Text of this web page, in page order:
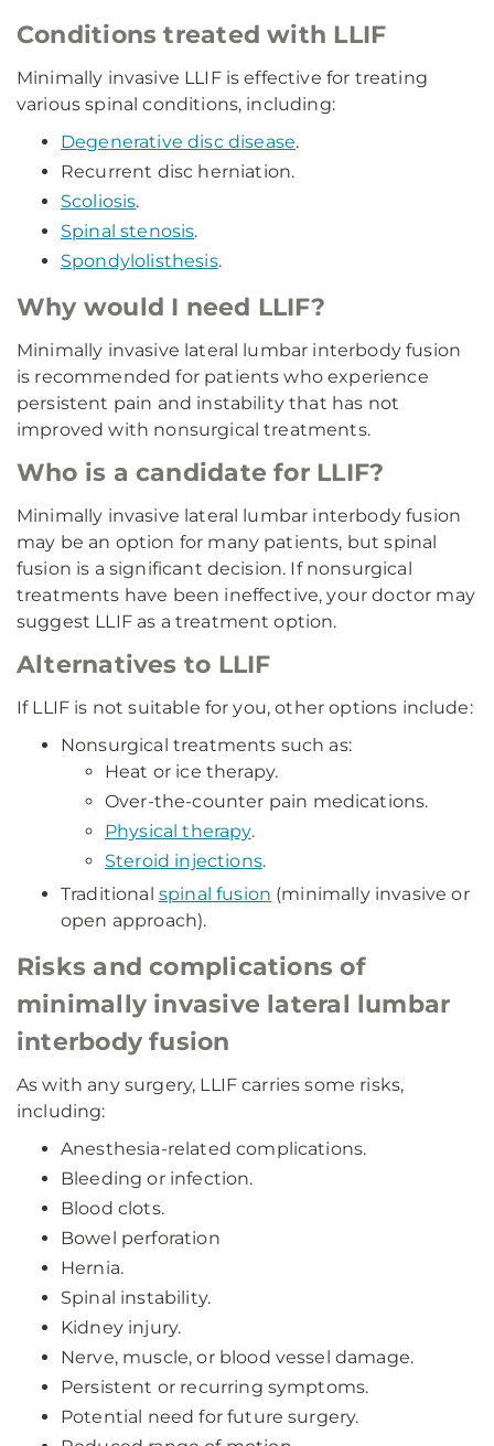
Conditions treated with LLIF
Minimally invasive LLIF is effective for treating
various spinal conditions, including:
Degenerative disc disease.
Recurrent disc herniation.
Scoliosis.
Spinal stenosis.
Spondylolisthesis.
Why would I need LLIF?
Minimally invasive lateral lumbar interbody fusion
is recommended for patients who experience
persistent pain and instability that has not
improved with nonsurgical treatments.
Who is a candidate for LLIF?
Minimally invasive lateral lumbar interbody fusion
may be an option for many patients, but spinal
fusion is a significant decision. If nonsurgical
treatments have been ineffective, your doctor may
suggest LLIF as a treatment option.
Alternatives to LLIF
If LLIF is not suitable for you, other options include:
Nonsurgical treatments such as:
Heat or ice therapy.
Over-the-counter pain medications.
Physical therapy.
Steroid injections.
Traditional spinal fusion (minimally invasive or
open approach).
Risks and complications of
minimally invasive lateral lumbar
interbody fusion
As with any surgery, LLIF carries some risks,
including:
Anesthesia-related complications.
Bleeding or infection.
Blood clots.
Bowel perforation
Hernia.
Spinal instability.
Kidney injury.
Nerve, muscle, or blood vessel damage.
Persistent or recurring symptoms.
Potential need for future surgery.